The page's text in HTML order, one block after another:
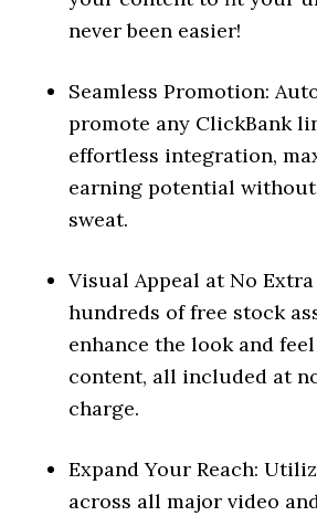
never been easier!
Seamless Promotion:
promote any ClickBank
effortless integration,
earning potential without
sweat.
Visual Appeal at No
hundreds of free stock
enhance the look and
content, all included at
charge.
Expand Your Reach:
across all major video